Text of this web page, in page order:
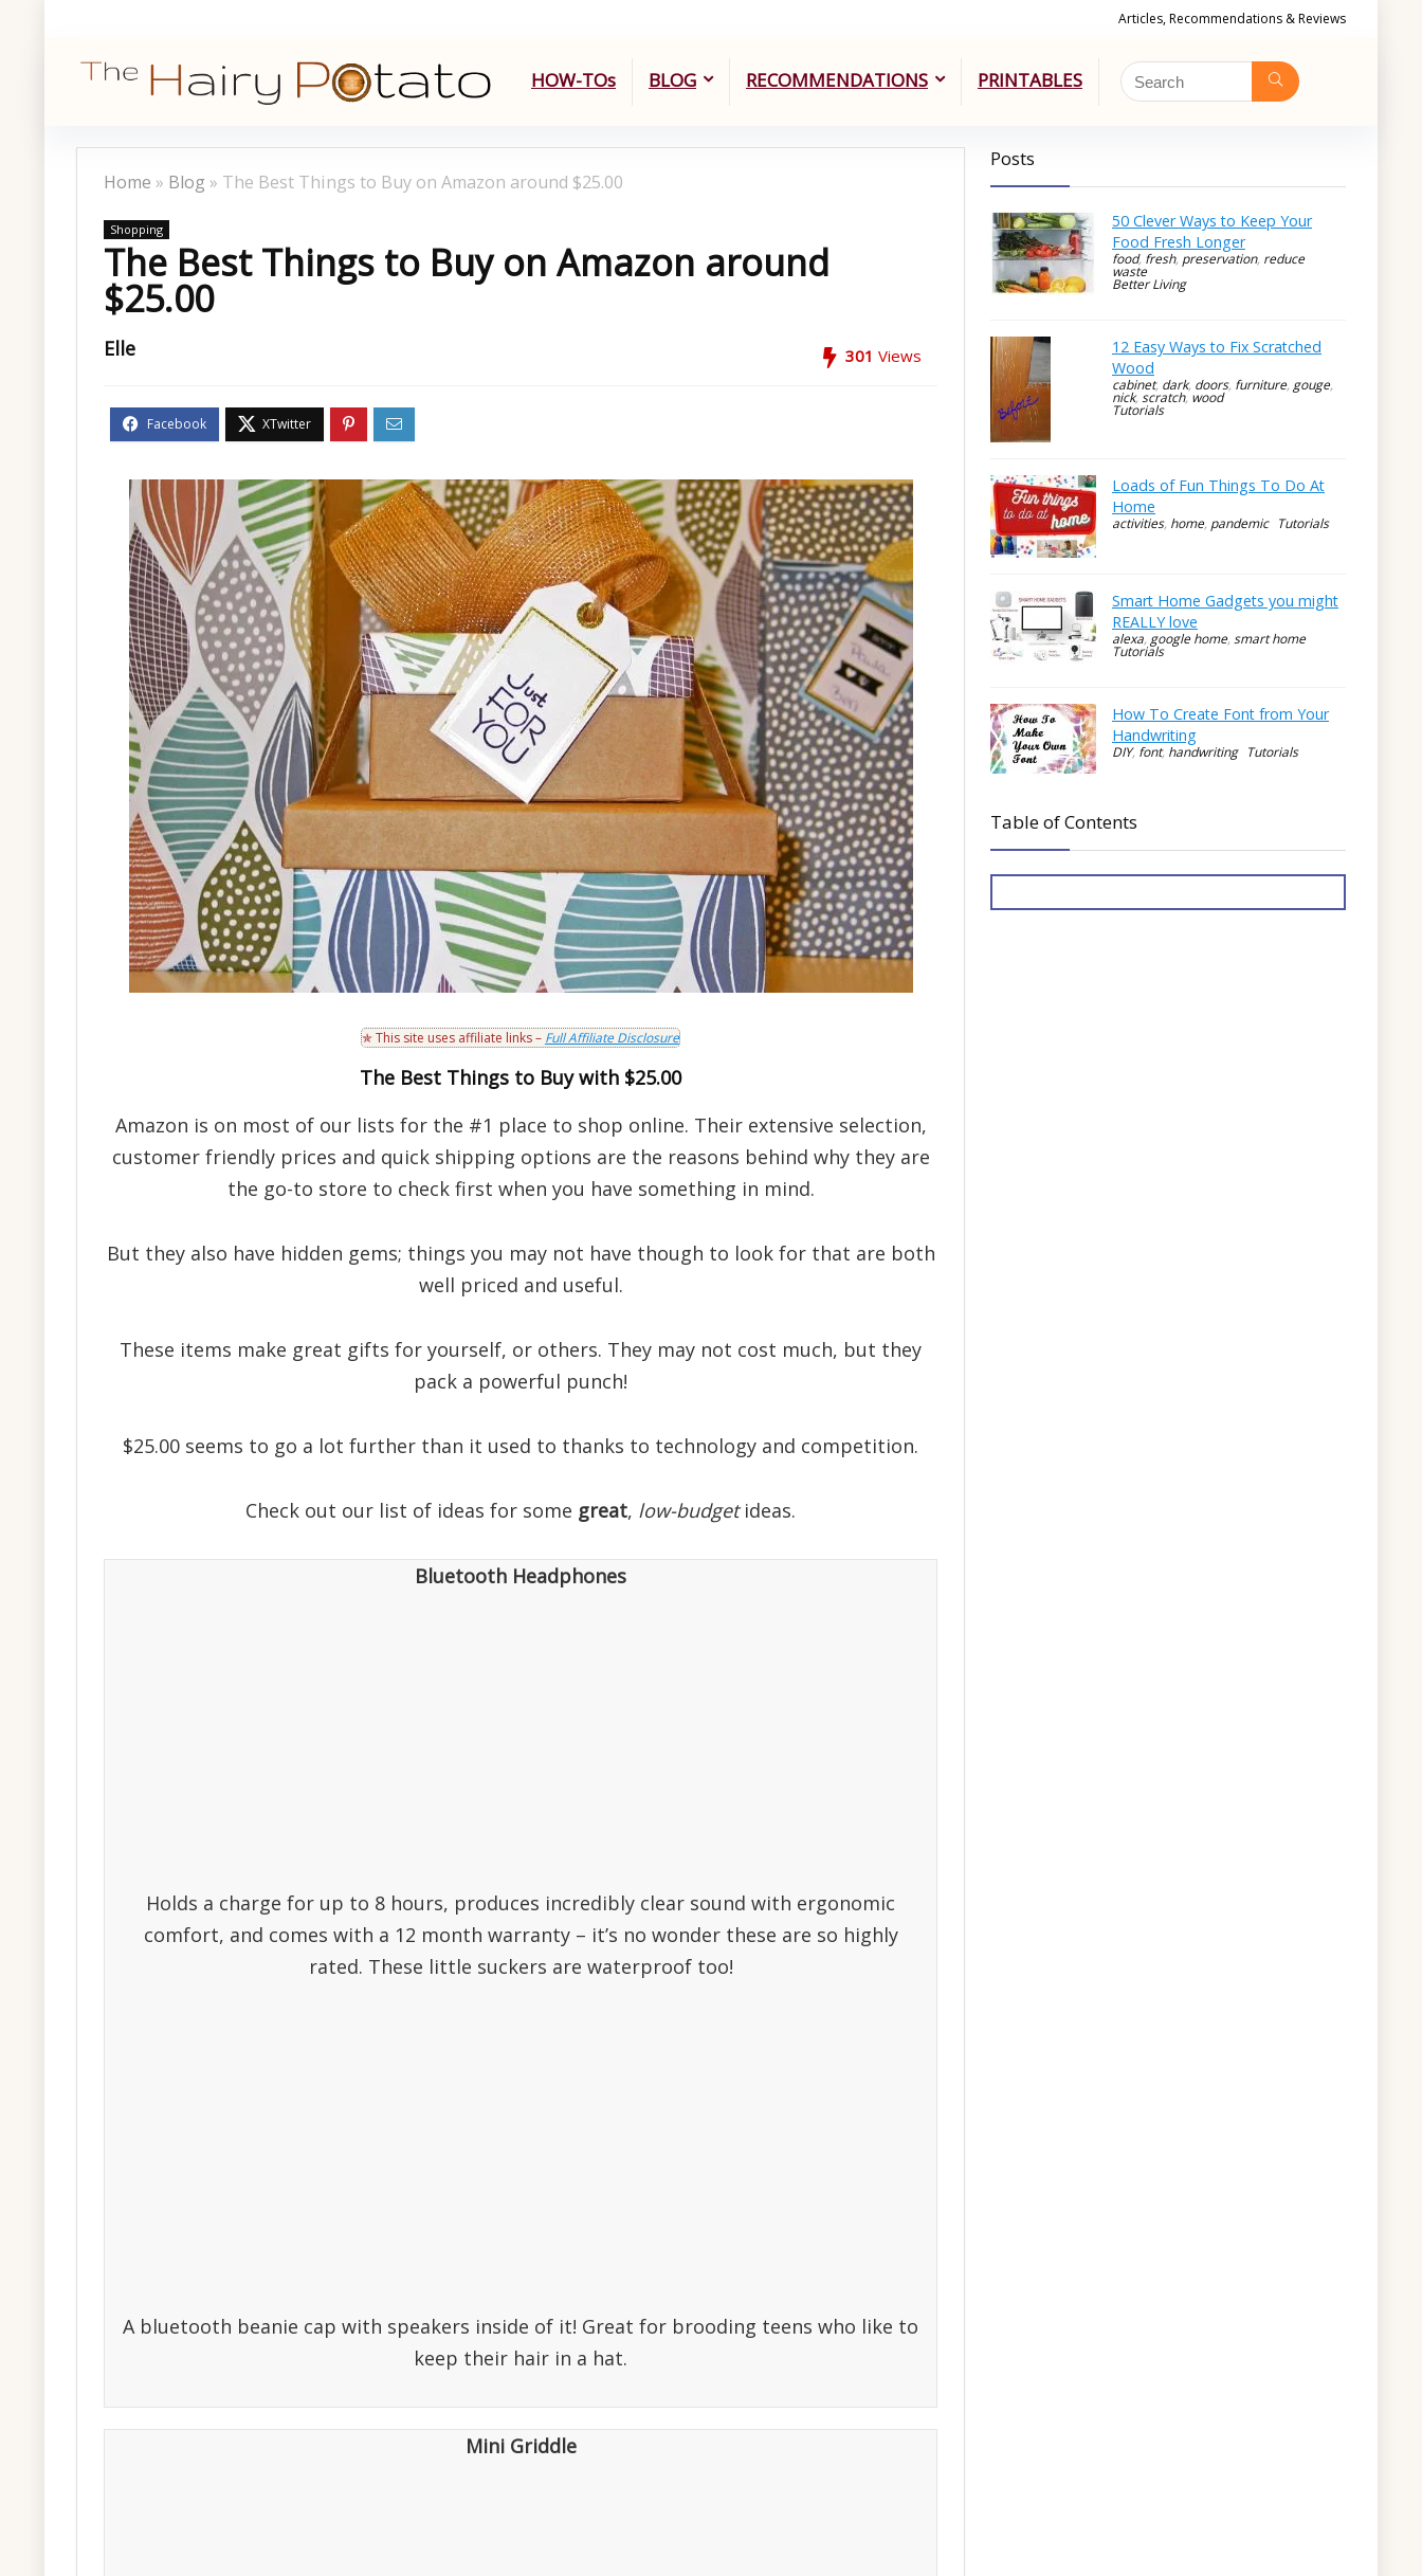
Articles, Recommendations & Reviews
HOW-TOs BLOG RECOMMENDATIONS PRINTABLES
Home » Blog » The Best Things to Buy on Amazon around $25.00
Shopping
The Best Things to Buy on Amazon around
$25.00
Elle 301 Views
✯ This site uses affiliate links – Full Affiliate Disclosure
The Best Things to Buy with $25.00
Amazon is on most of our lists for the #1 place to shop online. Their extensive selection,
customer friendly prices and quick shipping options are the reasons behind why they are
the go-to store to check first when you have something in mind.
But they also have hidden gems; things you may not have though to look for that are both
well priced and useful.
These items make great gifts for yourself, or others. They may not cost much, but they
pack a powerful punch!
$25.00 seems to go a lot further than it used to thanks to technology and competition.
Check out our list of ideas for some great, low-budgetideas.
Bluetooth Headphones
Holds a charge for up to 8 hours, produces incredibly clear sound with ergonomic
comfort, and comes with a 12 month warranty – it’s no wonder these are so highly
rated. These little suckers are waterproof too!
A bluetooth beanie cap with speakers inside of it! Great for brooding teens who like to
keep their hair in a hat.
Mini Griddle
Posts
50 Clever Ways to Keep Your
Food Fresh Longer
food, fresh, preservation, reduce
waste
Better Living
12 Easy Ways to Fix Scratched
Wood
cabinet, dark, doors, furniture, gouge,
nick, scratch,wood
Tutorials
Loads of Fun Things To Do At
Home
activities, home, pandemic Tutorials
Smart Home Gadgets you might
REALLY love
alexa, google home, smart home
Tutorials
How To Create Font from Your
Handwriting
DIY, font, handwriting Tutorials
Table of Contents